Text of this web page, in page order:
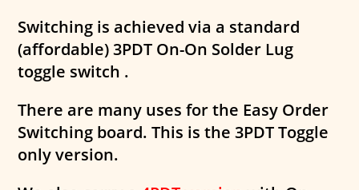
Switching is achieved via a standard
(affordable) 3PDT On-On Solder Lug
toggle switch .
There are many uses for the Easy Order
Switching board. This is the 3PDT Toggle
only version.